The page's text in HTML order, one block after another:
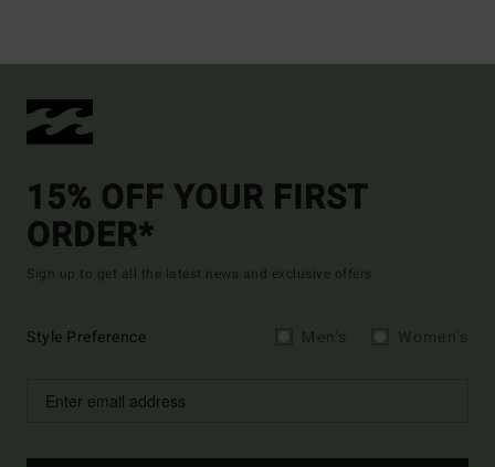
15% OFF YOUR FIRST
ORDER*
Sign up to get all the latest news and exclusive offers.
Style Preference